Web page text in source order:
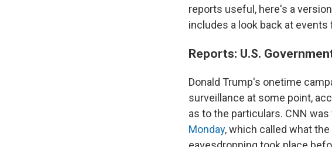
reports useful, here's a
includes a look back at
Reports: U.S.
Donald Trump's onetime
surveillance at some point,
as to the particulars. CNN
Monday, which called what